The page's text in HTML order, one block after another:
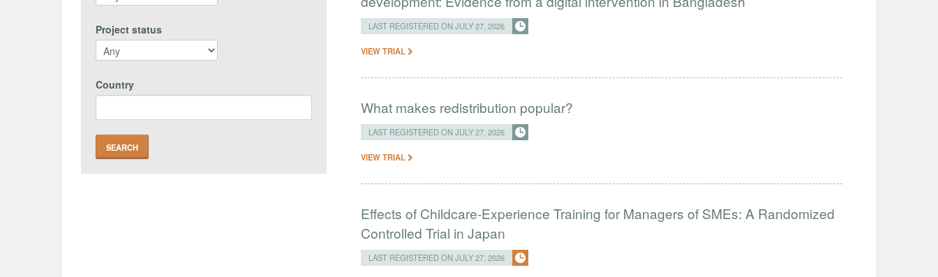
Project status
Country
LAST REGISTERED ON JULY 27, 2026
VIEW TRIAL
What makes redistribution popular?
LAST REGISTERED ON JULY 27, 2026
VIEW TRIAL
Effects of Childcare-Experience Training for Managers of SMEs: A Randomized
Controlled Trial in Japan
LAST REGISTERED ON JULY 27, 2026